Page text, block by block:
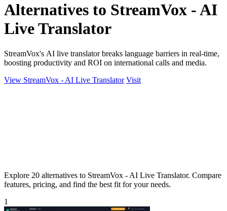
Alternatives to StreamVox - AI
Live Translator
StreamVox's AI live translator breaks language barriers in real-time,
boosting productivity and ROI on international calls and media.
View StreamVox - AI Live Translator Visit
Explore 20 alternatives to StreamVox - AI Live Translator. Compare
features, pricing, and find the best fit for your needs.
1